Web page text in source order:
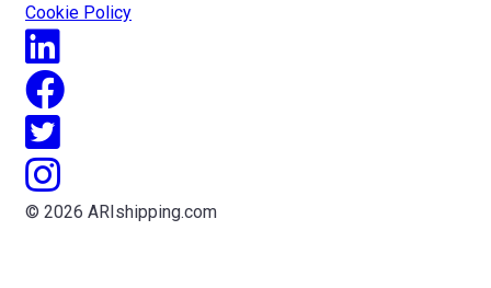
Cookie Policy
© 2026 ARIshipping.com